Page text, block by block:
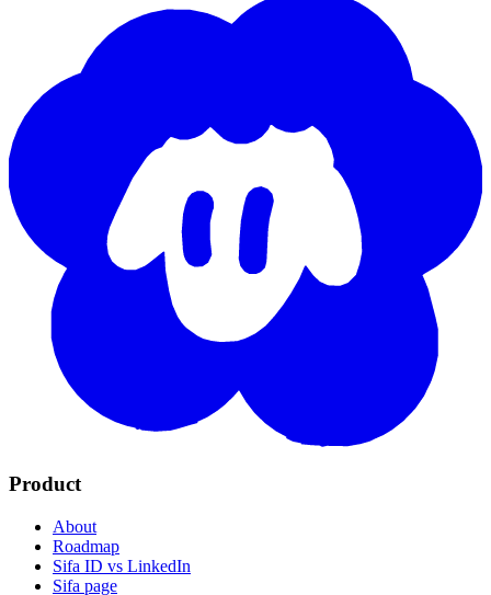
Product
About
Roadmap
Sifa ID vs LinkedIn
Sifa page